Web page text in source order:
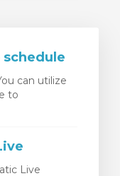
can utilize
to
Live